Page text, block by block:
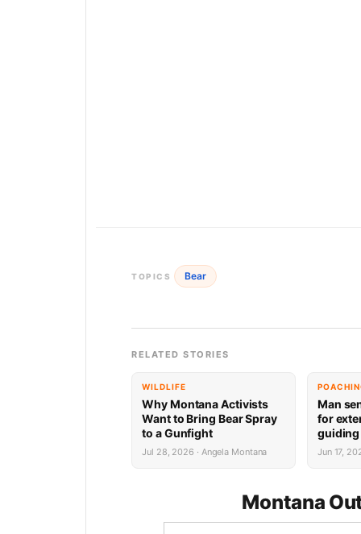
TOPICS Bear
RELATED STORIES
WILDLIFE
Why Montana Activists
Want to Bring Bear Spray
to a Gunfight
Jul 28, 2026 · Angela Montana
Man
for
Jun 17,
Montana